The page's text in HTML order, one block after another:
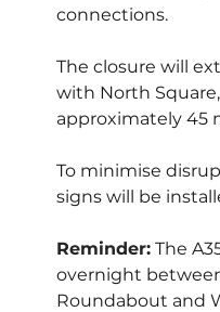
connections.
The closure will
with North
approximately 45
To minimise
signs will be
Reminder: The
overnight
Roundabout and